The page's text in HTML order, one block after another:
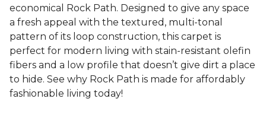
economical Rock Path. Designed to give any space
a fresh appeal with the textured, multi-tonal
pattern of its loop construction, this carpet is
perfect for modern living with stain-resistant olefin
fibers and a low profile that doesn’t give dirt a place
to hide. See why Rock Path is made for affordably
fashionable living today!